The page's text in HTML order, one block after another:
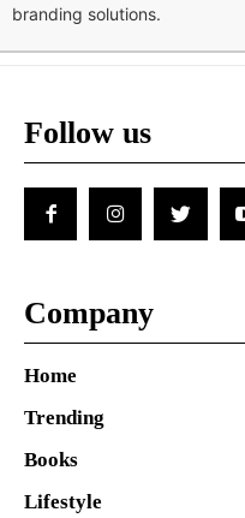
branding solutions.
Follow us
Company
Home
Trending
Books
Lifestyle